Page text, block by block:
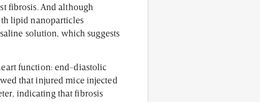
fibrosis. And although
lipid nanoparticles
solution, which suggests
function: end-diastolic
that injured mice injected
indicating that fibrosis